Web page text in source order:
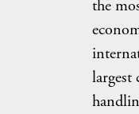
the
largest